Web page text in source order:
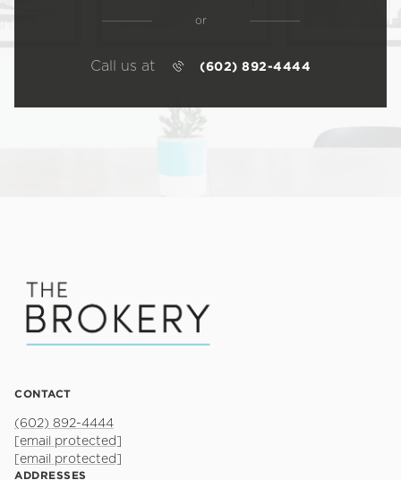
or
Call us at (602) 892-4444
CONTACT
(602) 892-4444
[email protected]
[email protected]
ADDRESSES